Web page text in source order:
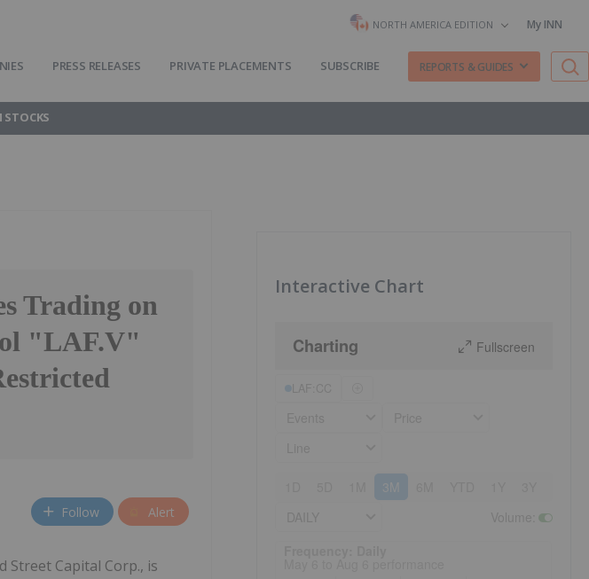
NORTH AMERICA EDITION My INN
PRESS RELEASES PRIVATE PLACEMENTS SUBSCRIBE REPORTS & GUIDES
Trading on
"LAF.V"
Follow Alert
Street Capital Corp., is
Interactive Chart
Charting Fullscreen
3M